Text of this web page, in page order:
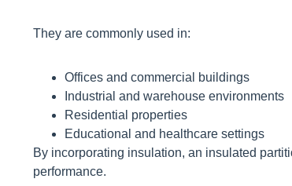
They are commonly used in:
Offices and commercial buildings
Industrial and warehouse environments
Residential properties
Educational and healthcare settings
By incorporating insulation, an insulated
performance.